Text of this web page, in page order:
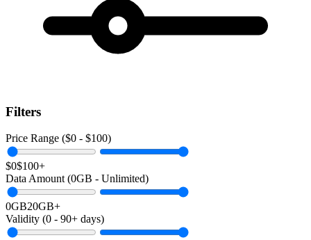
Filters
Price Range ($0 - $100)
$0$100+
Data Amount (0GB - Unlimited)
0GB20GB+
Validity (0 - 90+ days)